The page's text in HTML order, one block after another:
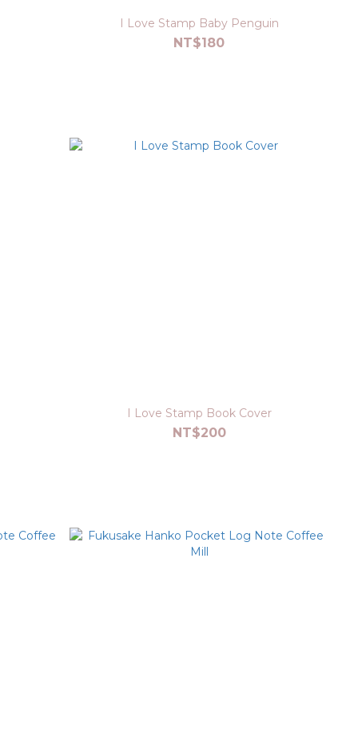
I Love Stamp Baby Penguin
NT$180
I Love Stamp Book Cover
NT$200